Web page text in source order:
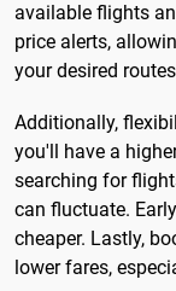
available flights
price alerts,
your desired
Additionally,
you'll have a
searching for
can fluctuate.
cheaper. Lastly,
lower fares,